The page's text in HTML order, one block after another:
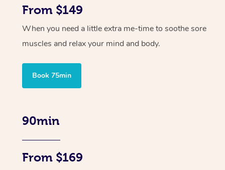
From $149
When you need a little extra me-time to soothe sore
muscles and relax your mind and body.
Book 75min
90min
From $169